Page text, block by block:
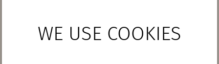
WE USE COOKIES